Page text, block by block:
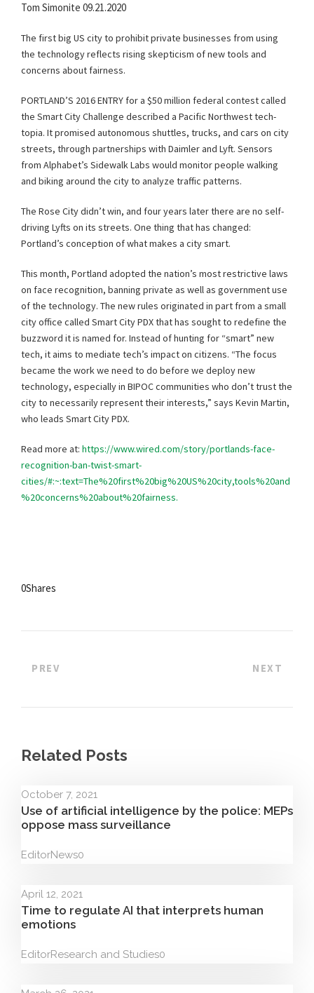
Tom Simonite 09.21.2020
The first big US city to prohibit private businesses from using
the technology reflects rising skepticism of new tools and
concerns about fairness.
PORTLAND’S 2016 ENTRY for a $50 million federal contest called
the Smart City Challenge described a Pacific Northwest tech-
topia. It promised autonomous shuttles, trucks, and cars on city
streets, through partnerships with Daimler and Lyft. Sensors
from Alphabet’s Sidewalk Labs would monitor people walking
and biking around the city to analyze traffic patterns.
The Rose City didn’t win, and four years later there are no self-
driving Lyfts on its streets. One thing that has changed:
Portland’s conception of what makes a city smart.
This month, Portland adopted the nation’s most restrictive laws
on face recognition, banning private as well as government use
of the technology. The new rules originated in part from a small
city office called Smart City PDX that has sought to redefine the
buzzword it is named for. Instead of hunting for “smart” new
tech, it aims to mediate tech’s impact on citizens. “The focus
became the work we need to do before we deploy new
technology, especially in BIPOC communities who don’t trust the
city to necessarily represent their interests,” says Kevin Martin,
who leads Smart City PDX.
Read more at: https://www.wired.com/story/portlands-face-
recognition-ban-twist-smart-
cities/#:~:text=The%20first%20big%20US%20city,tools%20and
%20concerns%20about%20fairness.
0Shares
PREV NEXT
Related Posts
October 7, 2021
Use of artificial intelligence by the police: MEPs
oppose mass surveillance
EditorNews0
April 12, 2021
Time to regulate AI that interprets human
emotions
EditorResearch and Studies0